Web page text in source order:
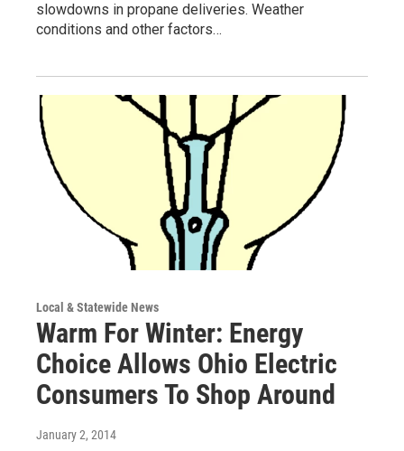
slowdowns in propane deliveries. Weather
conditions and other factors…
Local & Statewide News
Warm For Winter: Energy
Choice Allows Ohio Electric
Consumers To Shop Around
January 2, 2014